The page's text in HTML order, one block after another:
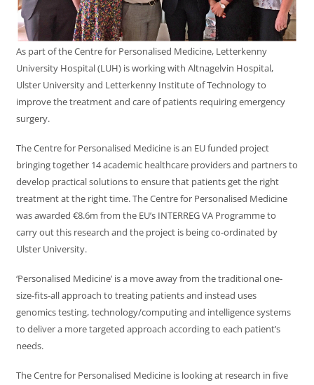
As part of the Centre for Personalised Medicine, Letterkenny
University Hospital (LUH) is working with Altnagelvin Hospital,
Ulster University and Letterkenny Institute of Technology to
improve the treatment and care of patients requiring emergency
surgery.
The Centre for Personalised Medicine is an EU funded project
bringing together 14 academic healthcare providers and partners to
develop practical solutions to ensure that patients get the right
treatment at the right time. The Centre for Personalised Medicine
was awarded €8.6m from the EU’s INTERREG VA Programme to
carry out this research and the project is being co-ordinated by
Ulster University.
‘Personalised Medicine’ is a move away from the traditional one-
size-fits-all approach to treating patients and instead uses
genomics testing, technology/computing and intelligence systems
to deliver a more targeted approach according to each patient’s
needs.
The Centre for Personalised Medicine is looking at research in five